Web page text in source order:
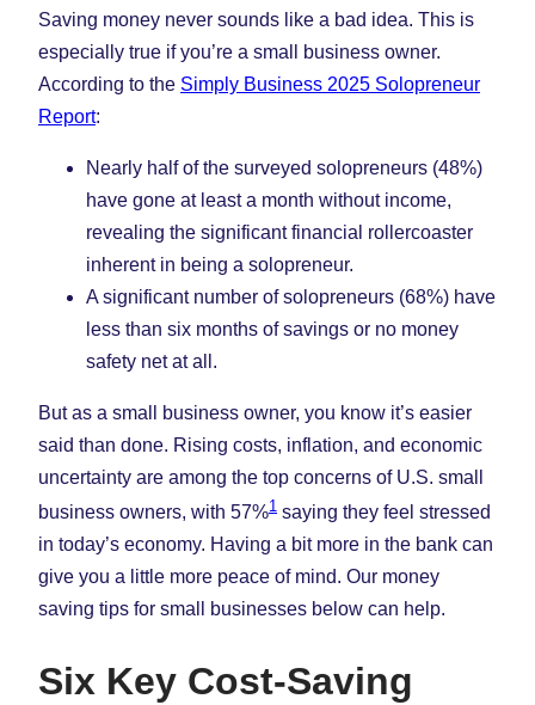
New
Tab)
NewNew
Saving money never sounds like a bad idea. This is
especially true if you’re a small business owner.
According to the Simply Business 2025 Solopreneur
Report:
Nearly half of the surveyed solopreneurs (48%)
have gone at least a month without income,
revealing the significant financial rollercoaster
inherent in being a solopreneur.
A significant number of solopreneurs (68%) have
less than six months of savings or no money
safety net at all.
But as a small business owner, you know it’s easier
said than done. Rising costs, inflation, and economic
uncertainty are among the top concerns of U.S. small
business owners, with 57%1 saying they feel stressed
in today’s economy. Having a bit more in the bank can
give you a little more peace of mind. Our money
saving tips for small businesses below can help.
Six Key Cost-Saving